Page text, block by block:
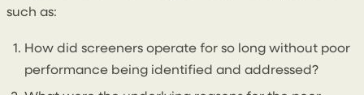
such as:
How did screeners operate for so long without poor
performance being identified and addressed?